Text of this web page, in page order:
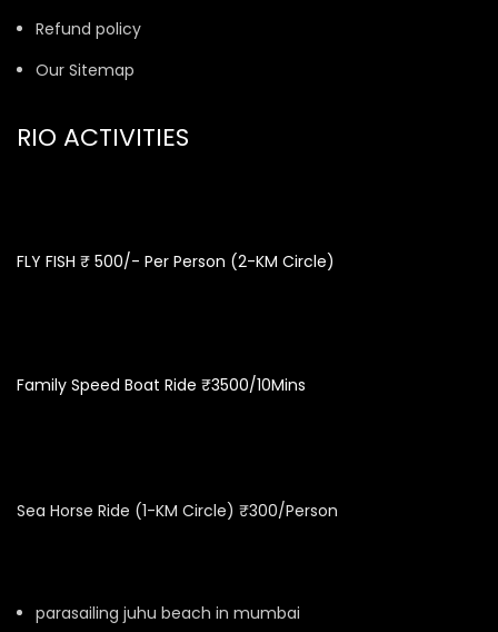
Refund policy
Our Sitemap
RIO ACTIVITIES
FLY FISH ₹ 500/- Per Person (2-KM Circle)
Family Speed Boat Ride ₹3500/10Mins
Sea Horse Ride (1-KM Circle) ₹300/Person
parasailing juhu beach in mumbai